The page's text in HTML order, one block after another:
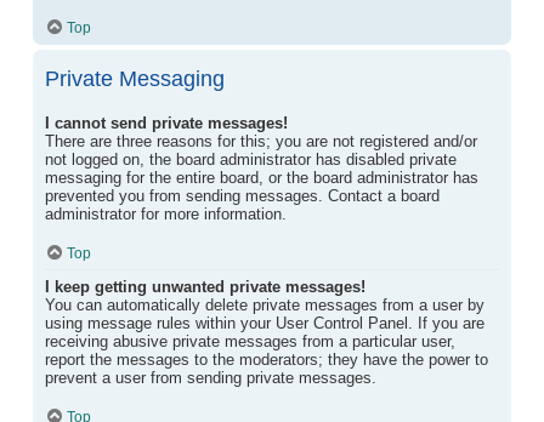
Top
Private Messaging
I cannot send private messages!
There are three reasons for this; you are not registered and/or
not logged on, the board administrator has disabled private
messaging for the entire board, or the board administrator has
prevented you from sending messages. Contact a board
administrator for more information.
Top
I keep getting unwanted private messages!
You can automatically delete private messages from a user by
using message rules within your User Control Panel. If you are
receiving abusive private messages from a particular user,
report the messages to the moderators; they have the power to
prevent a user from sending private messages.
Top